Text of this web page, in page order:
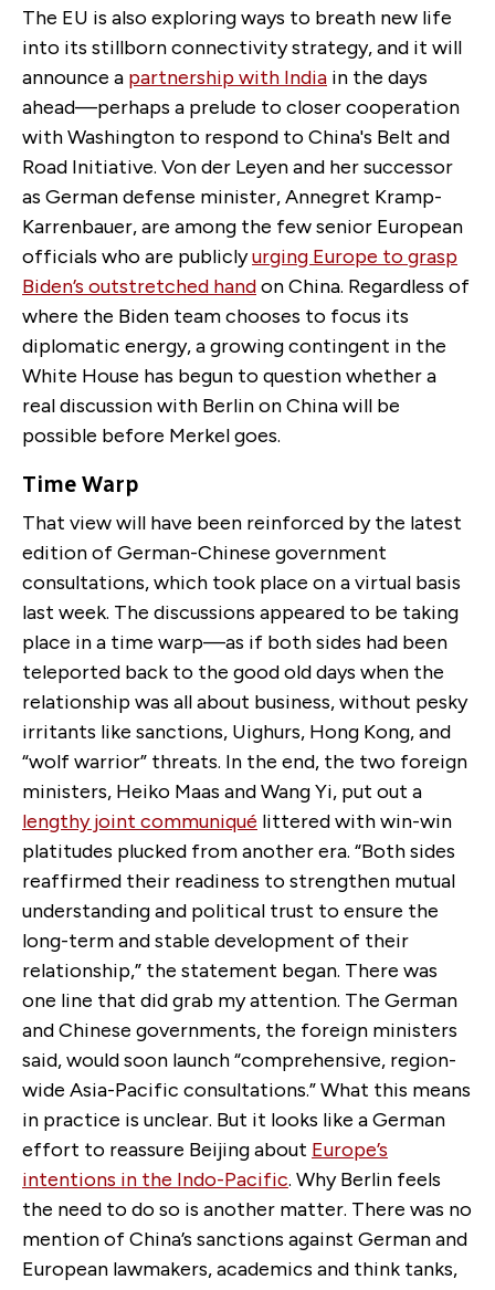
The EU is also exploring ways to breath new life
into its stillborn connectivity strategy, and it will
announce a partnership with India in the days
ahead—perhaps a prelude to closer cooperation
with Washington to respond to China's Belt and
Road Initiative. Von der Leyen and her successor
as German defense minister, Annegret Kramp-
Karrenbauer, are among the few senior European
officials who are publiclyurging Europe to grasp
Biden’s outstretched handon China. Regardless of
where the Biden team chooses to focus its
diplomatic energy, a growing contingent in the
White House has begun to question whether a
real discussion with Berlin on China will be
possible before Merkel goes.
Time Warp
That view will have been reinforced by the latest
edition of German-Chinese government
consultations, which took place on a virtual basis
last week. The discussions appeared to be taking
place in a time warp—as if both sides had been
teleported back to the good old days when the
relationship was all about business, without pesky
irritants like sanctions, Uighurs, Hong Kong, and
“wolf warrior” threats. In the end, the two foreign
ministers, Heiko Maas and Wang Yi, put out a
lengthy joint communiqué littered with win-win
platitudes plucked from another era. “Both sides
reaffirmed their readiness to strengthen mutual
understanding and political trust to ensure the
long-term and stable development of their
relationship,” the statement began. There was
one line that did grab my attention. The German
and Chinese governments, the foreign ministers
said, would soon launch “comprehensive, region-
wide Asia-Pacific consultations.” What this means
in practice is unclear. But it looks like a German
effort to reassure Beijing about Europe’s
intentions in the Indo-Pacific. Why Berlin feels
the need to do so is another matter. There was no
mention of China’s sanctions against German and
European lawmakers, academics and think tanks,